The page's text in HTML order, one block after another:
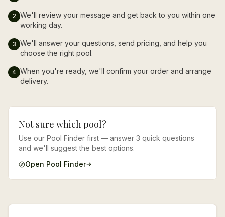
2 We'll review your message and get back to you within one
working day.
3 We'll answer your questions, send pricing, and help you
choose the right pool.
4 When you're ready, we'll confirm your order and arrange
delivery.
Not sure which pool?
Use our Pool Finder first — answer 3 quick questions
and we'll suggest the best options.
Open Pool Finder